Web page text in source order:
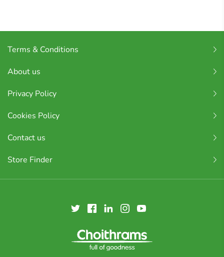
Terms & Conditions
About us
Privacy Policy
Cookies Policy
Contact us
Store Finder